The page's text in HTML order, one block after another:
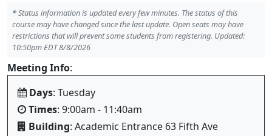
*Status information is updated every few minutes. The status of this
course may have changed since the last update. Open seats may have
restrictions that will prevent some students from registering. Updated:
10:50pm EDT 8/8/2026
Meeting Info:
Days: Tuesday
Times: 9:00am - 11:40am
Building: Academic Entrance 63 Fifth Ave